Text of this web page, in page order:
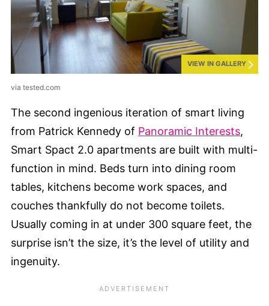
VIEW IN GALLERY
via tested.com
The second ingenious iteration of smart living
from Patrick Kennedy of Panoramic Interests,
Smart Spact 2.0 apartments are built with multi-
function in mind. Beds turn into dining room
tables, kitchens become work spaces, and
couches thankfully do not become toilets.
Usually coming in at under 300 square feet, the
surprise isn’t the size, it’s the level of utility and
ingenuity.